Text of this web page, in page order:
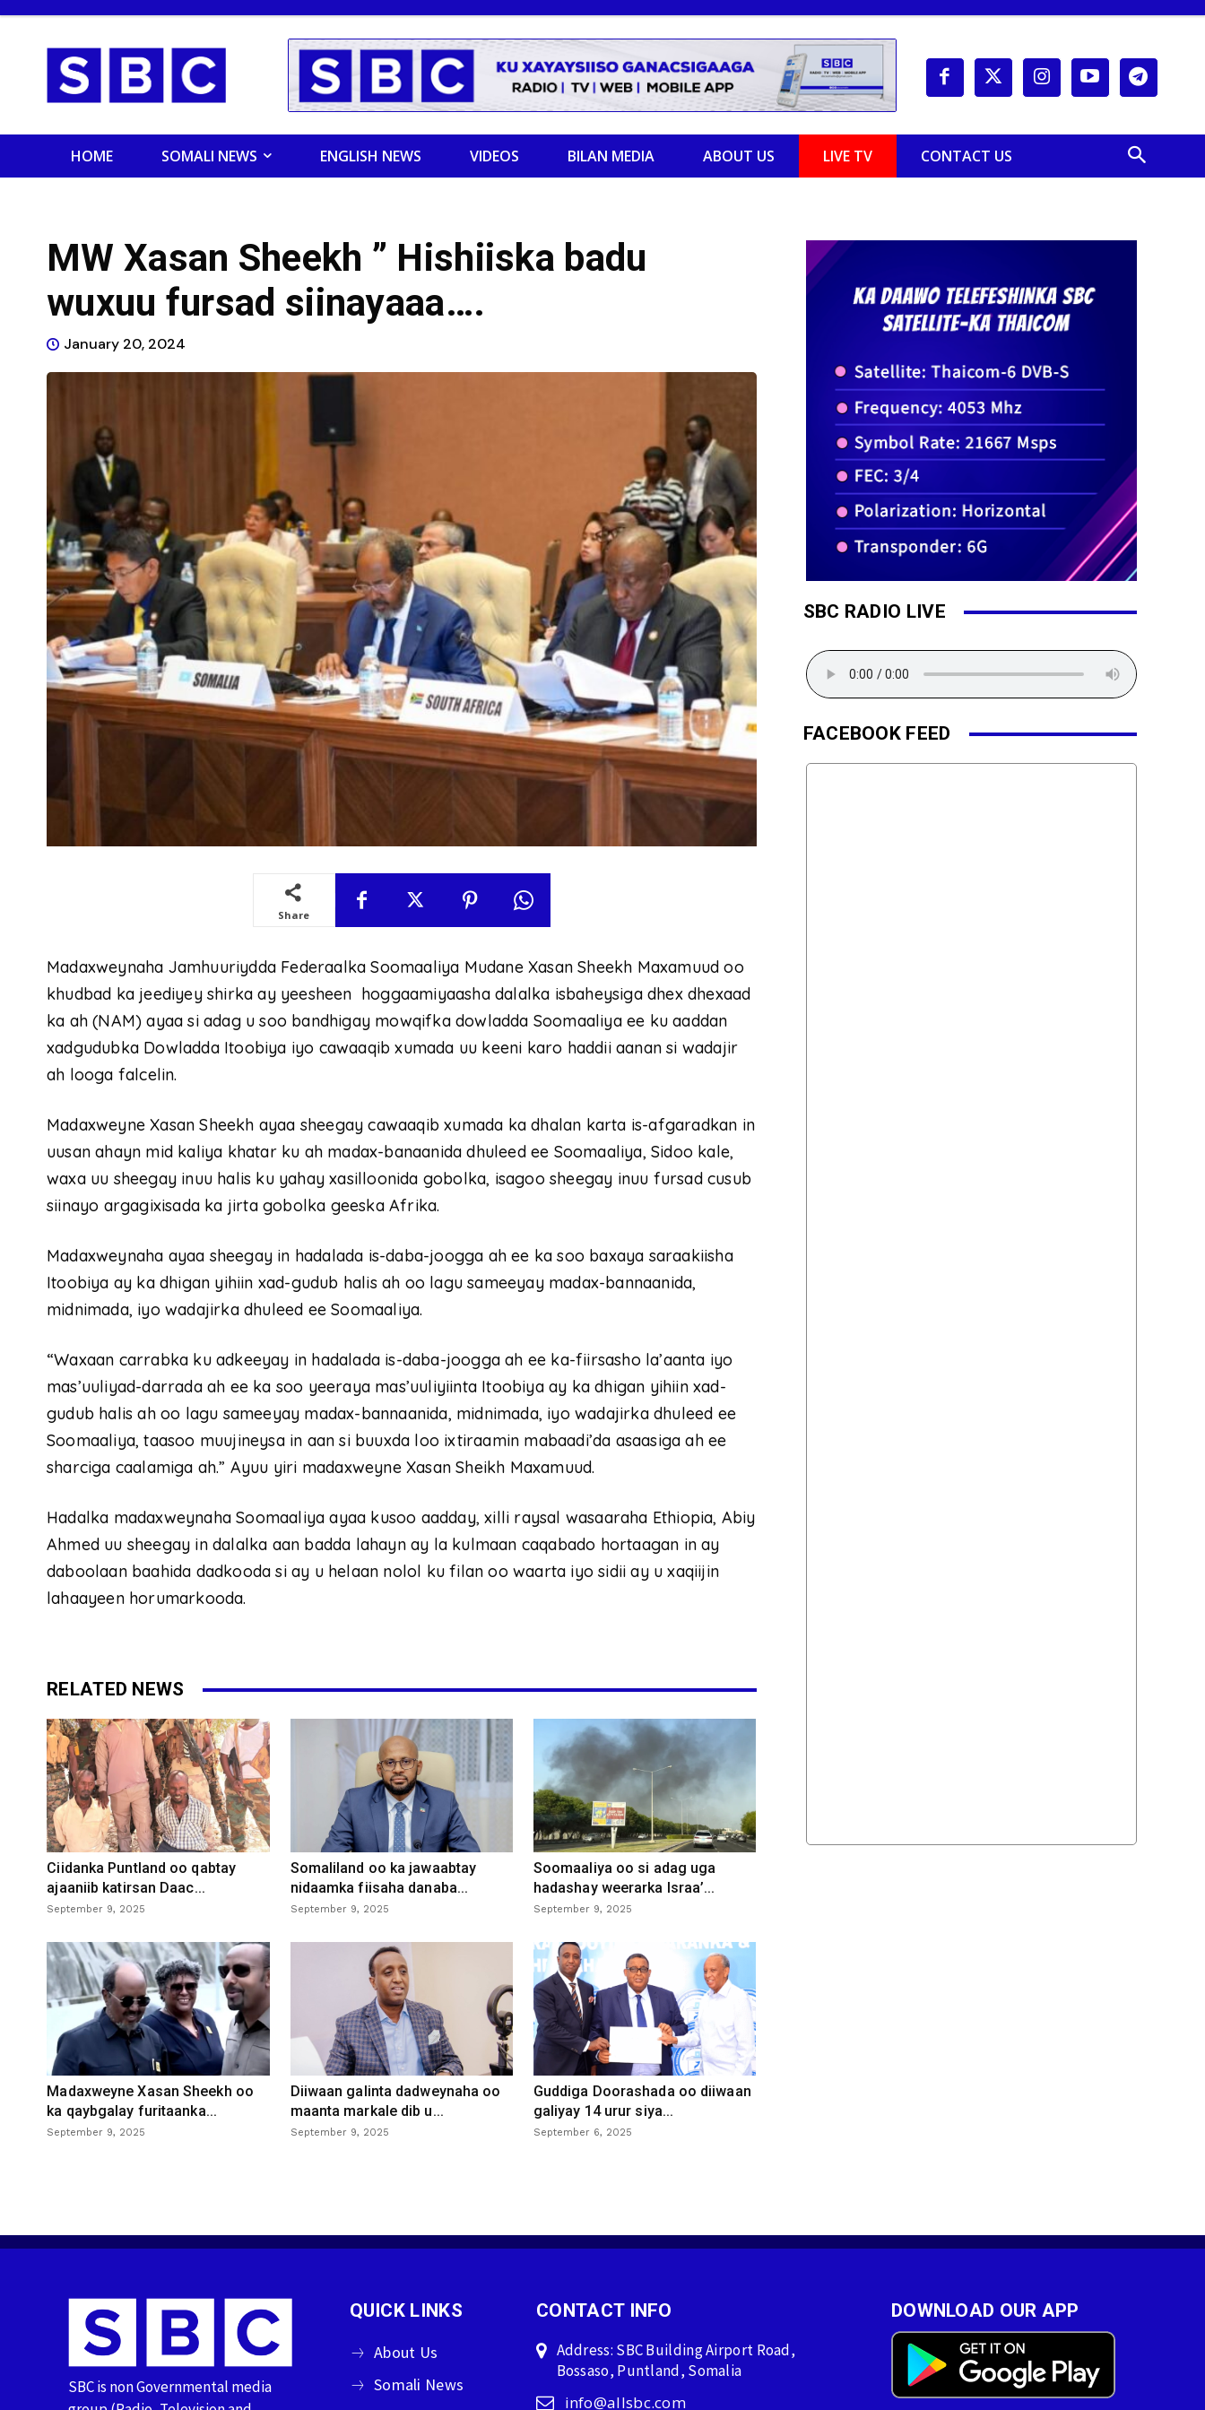
HOME SOMALI NEWS ENGLISH NEWS VIDEOS BILAN MEDIA ABOUT US LIVE TV CONTACT US
MW Xasan Sheekh ” Hishiiska badu
wuxuu fursad siinayaaa….
January 20, 2024
Share
Madaxweynaha Jamhuuriydda Federaalka Soomaaliya Mudane Xasan Sheekh Maxamuud oo
khudbad ka jeediyey shirka ay yeesheen hoggaamiyaasha dalalka isbaheysiga dhex dhexaad
ka ah (NAM) ayaa si adag u soo bandhigay mowqifka dowladda Soomaaliya ee ku aaddan
xadgudubka Dowladda Itoobiya iyo cawaaqib xumada uu keeni karo haddii aanan si wadajir
ah looga falcelin.
Madaxweyne Xasan Sheekh ayaa sheegay cawaaqib xumada ka dhalan karta is-afgaradkan in
uusan ahayn mid kaliya khatar ku ah madax-banaanida dhuleed ee Soomaaliya, Sidoo kale,
waxa uu sheegay inuu halis ku yahay xasilloonida gobolka, isagoo sheegay inuu fursad cusub
siinayo argagixisada ka jirta gobolka geeska Afrika.
Madaxweynaha ayaa sheegay in hadalada is-daba-joogga ah ee ka soo baxaya saraakiisha
Itoobiya ay ka dhigan yihiin xad-gudub halis ah oo lagu sameeyay madax-bannaanida,
midnimada, iyo wadajirka dhuleed ee Soomaaliya.
“Waxaan carrabka ku adkeeyay in hadalada is-daba-joogga ah ee ka-fiirsasho la’aanta iyo
mas’uuliyad-darrada ah ee ka soo yeeraya mas’uuliyiinta Itoobiya ay ka dhigan yihiin xad-
gudub halis ah oo lagu sameeyay madax-bannaanida, midnimada, iyo wadajirka dhuleed ee
Soomaaliya, taasoo muujineysa in aan si buuxda loo ixtiraamin mabaadi’da asaasiga ah ee
sharciga caalamiga ah.” Ayuu yiri madaxweyne Xasan Sheikh Maxamuud.
Hadalka madaxweynaha Soomaaliya ayaa kusoo aadday, xilli raysal wasaaraha Ethiopia, Abiy
Ahmed uu sheegay in dalalka aan badda lahayn ay la kulmaan caqabado hortaagan in ay
daboolaan baahida dadkooda si ay u helaan nolol ku filan oo waarta iyo sidii ay u xaqiijin
lahaayeen horumarkooda.
RELATED NEWS
Ciidanka Puntland oo qabtay
ajaaniib katirsan Daac...
September 9, 2025
Somaliland oo ka jawaabtay
nidaamka fiisaha danaba...
September 9, 2025
Soomaaliya oo si adag uga
hadashay weerarka Israa’...
September 9, 2025
Madaxweyne Xasan Sheekh oo
ka qaybgalay furitaanka...
September 9, 2025
Diiwaan galinta dadweynaha oo
maanta markale dib u...
September 9, 2025
Guddiga Doorashada oo diiwaan
galiyay 14 urur siya...
September 6, 2025
SBC RADIO LIVE
FACEBOOK FEED
SBC is non Governmental media
QUICK LINKS
About Us
Somali News
CONTACT INFO
Address: SBC Building Airport Road,
Bossaso, Puntland, Somalia
info@allsbc.com
DOWNLOAD OUR APP